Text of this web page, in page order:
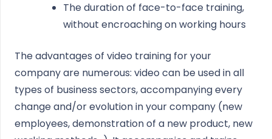
The duration of face-to-face training,
without encroaching on working hours
The advantages of video training for your
company are numerous: video can be used in all
types of business sectors, accompanying every
change and/or evolution in your company (new
employees, demonstration of a new product, new